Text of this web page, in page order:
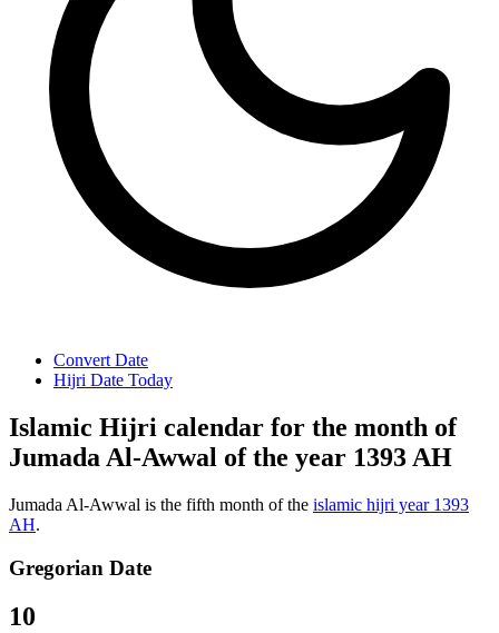
Convert Date
Hijri Date Today
Islamic Hijri calendar for the month of
Jumada Al-Awwal of the year 1393 AH
Jumada Al-Awwal is the fifth month of the islamic hijri year 1393
AH.
Gregorian Date
10